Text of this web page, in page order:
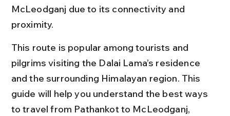
McLeodganj due to its connectivity and
proximity.
This route is popular among tourists and
pilgrims visiting the Dalai Lama’s residence
and the surrounding Himalayan region. This
guide will help you understand the best ways
to travel from Pathankot to McLeodganj,